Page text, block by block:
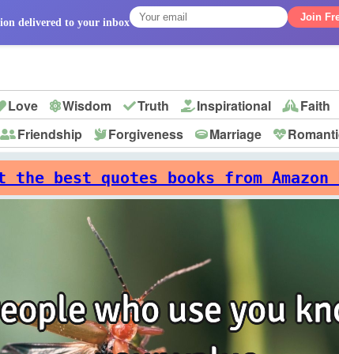
delivered to your inbox Join
Love Wisdom Truth Inspirational Faith
Friendship Forgiveness Marriage
the best quotes books from Amazon